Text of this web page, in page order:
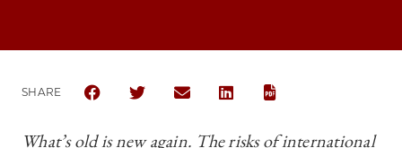
SHARE
SHARE THE UNIVERSITY OF CHICAGO BUSINESS
SHARE THE UNIVERSITY OF CHICAGO
SHARE THE UNIVERSITY OF
SHARE THE UNIVERSITY OF
What’s old is new again. The risks of international